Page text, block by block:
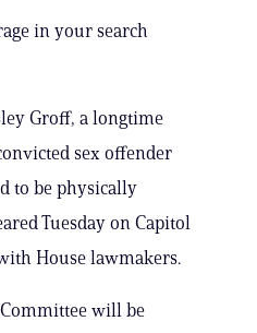
in your search
Groff, a longtime
sex offender
to be physically
Tuesday on Capitol
House lawmakers.
will be